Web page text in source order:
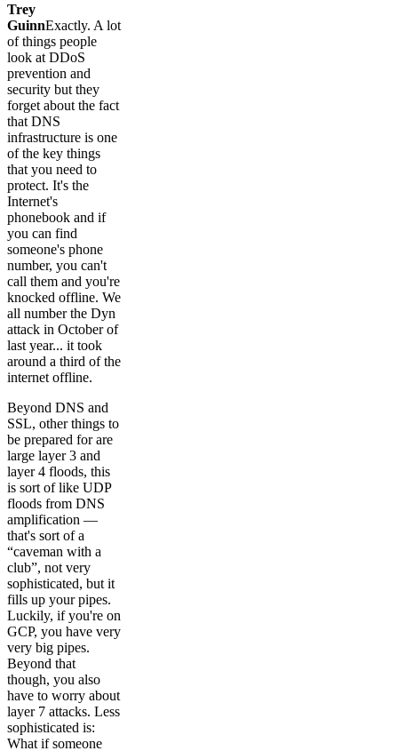
Trey
GuinnExactly. A lot
of things people
look at DDoS
prevention and
security but they
forget about the fact
that DNS
infrastructure is one
of the key things
that you need to
protect. It's the
Internet's
phonebook and if
you can find
someone's phone
number, you can't
call them and you're
knocked offline. We
all number the Dyn
attack in October of
last year... it took
around a third of the
internet offline.
Beyond DNS and
SSL, other things to
be prepared for are
large layer 3 and
layer 4 floods, this
is sort of like UDP
floods from DNS
amplification —
that's sort of a
“caveman with a
club”, not very
sophisticated, but it
fills up your pipes.
Luckily, if you're on
GCP, you have very
very big pipes.
Beyond that
though, you also
have to worry about
layer 7 attacks. Less
sophisticated is:
What if someone